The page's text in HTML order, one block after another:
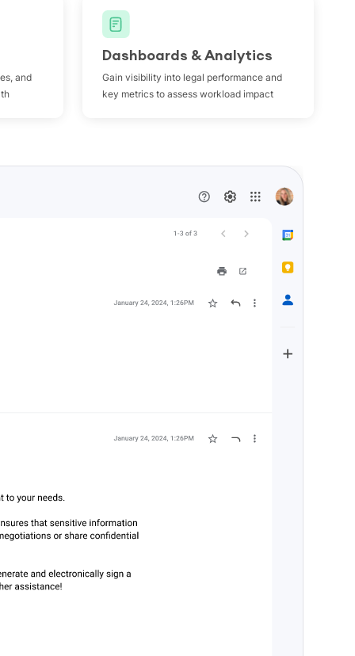
and
Dashboards & Analytics
Gain visibility into legal performance and
key metrics to assess workload impact